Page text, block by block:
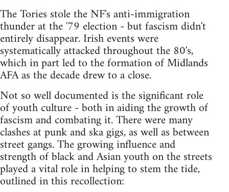
The Tories stole the NF's anti-immigration
thunder at the '79 election - but fascism didn't
entirely disappear. Irish events were
systematically attacked throughout the 80's,
which in part led to the formation of Midlands
AFA as the decade drew to a close.
Not so well documented is the significant role
of youth culture - both in aiding the growth of
fascism and combating it. There were many
clashes at punk and ska gigs, as well as between
street gangs. The growing influence and
strength of black and Asian youth on the streets
played a vital role in helping to stem the tide,
outlined in this recollection: